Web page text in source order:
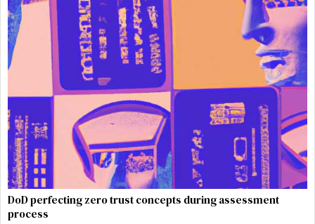
DoD perfecting zero trust concepts during assessment
process